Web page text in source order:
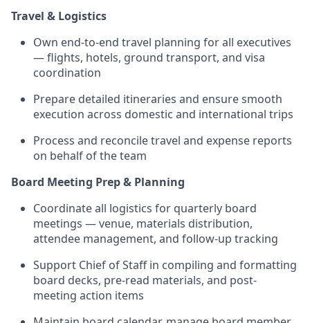
Travel & Logistics
Own end-to-end travel planning for all executives
— flights, hotels, ground transport, and visa
coordination
Prepare detailed itineraries and ensure smooth
execution across domestic and international trips
Process and reconcile travel and expense reports
on behalf of the team
Board Meeting Prep & Planning
Coordinate all logistics for quarterly board
meetings — venue, materials distribution,
attendee management, and follow-up tracking
Support Chief of Staff in compiling and formatting
board decks, pre-read materials, and post-
meeting action items